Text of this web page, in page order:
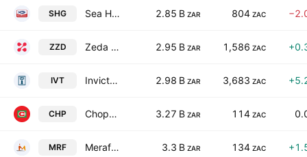
SHG Sea Harvest Group Ltd. 2.85 B ZAR 804 ZAC
ZZD Zeda Limited 2.95 B ZAR 1,586 ZAC
IVT Invicta Holdings Limited 2.98 B ZAR 3,683 ZAC
CHP Choppies Enterprises Limited 3.27 B ZAR 114 ZAC
MRF Merafe Resources Limited 3.3 B ZAR 134 ZAC